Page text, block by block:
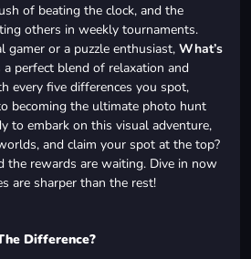
of beating the clock, and the
others in weekly tournaments.
gamer or a puzzle enthusiast, What’s
perfect blend of relaxation and
every five differences you spot,
becoming the ultimate photo hunt
to embark on this visual adventure,
and claim your spot at the top?
the rewards are waiting. Dive in now
are sharper than the rest!
Difference?